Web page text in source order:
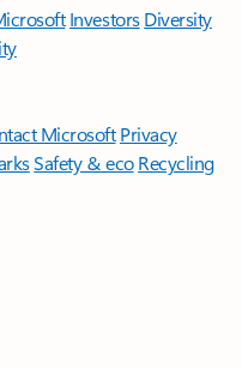
Investors Diversity
Microsoft Privacy
Safety & eco Recycling